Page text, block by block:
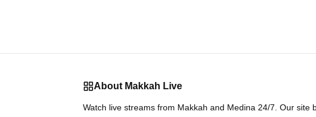
About Makkah Live
Watch live streams from Makkah and Medina 24/7. Our site